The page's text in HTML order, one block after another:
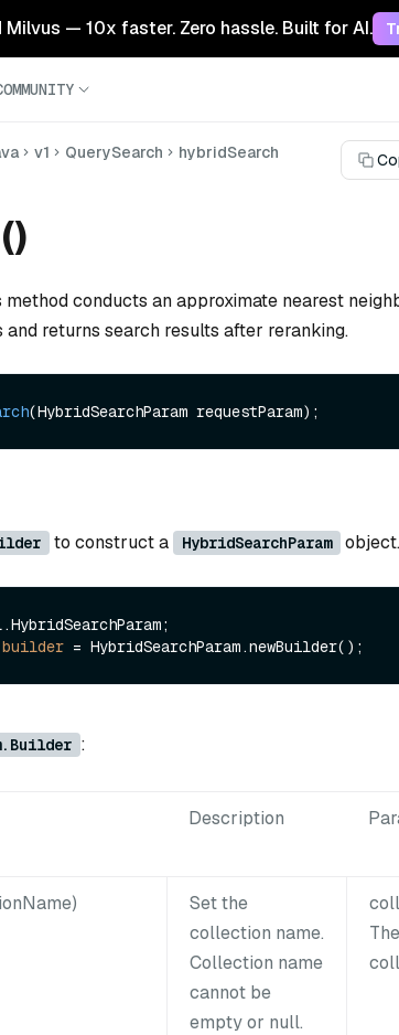
— 10x faster. Zero hassle. Built for AI.
v1 QuerySearch hybridSearch
conducts an approximate nearest
returns search results after reranking.
(HybridSearchParam requestParam)
to construct a HybridSearchParam object.
builder =
:
Description
Set the
collection name.
Collection name
cannot be
empty or null.